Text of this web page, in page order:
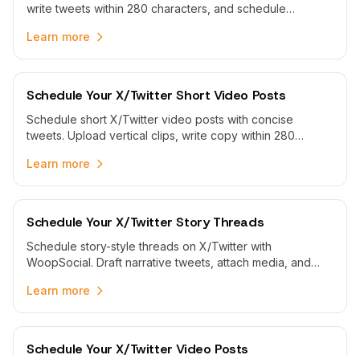
write tweets within 280 characters, and schedule
Learn more
Schedule Your X/Twitter Short Video Posts
Schedule short X/Twitter video posts with concise
tweets. Upload vertical clips, write copy within 280
Learn more
Schedule Your X/Twitter Story Threads
Schedule story-style threads on X/Twitter with
WoopSocial. Draft narrative tweets, attach media, and
Learn more
Schedule Your X/Twitter Video Posts